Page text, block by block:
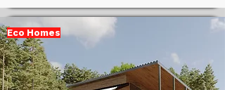
Eco Homes